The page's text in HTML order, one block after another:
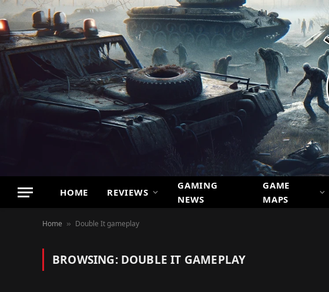
HOME REVIEWS
GAMING
NEWS
GAME
MAPS
Home » Double It gameplay
BROWSING: DOUBLE IT GAMEPLAY